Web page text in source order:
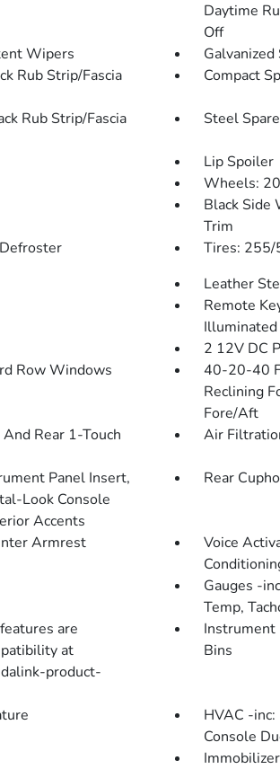
Daytime
Off
Wipers
Rub Strip/Fascia
Compact
Rub Strip/Fascia
Steel
Lip Spoiler
Wheels:
Black Side
Trim
Tires:
Leather
Remote
Illuminated
2 12V DC
Row Windows
40-20-40
Reclining
Fore/Aft
Rear 1-Touch
Air
Panel Insert,
Look Console
Accents
Rear
Armrest
Voice
Gauges -
Temp,
are
at
product-
Instrument
Bins
HVAC -
Console
Immobilizer